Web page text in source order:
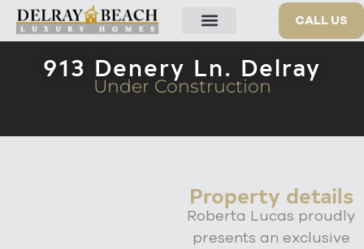
CALL US
913 Denery Ln. Delray
Under Construction
Property details
Roberta Lucas proudly
presents an exclusive